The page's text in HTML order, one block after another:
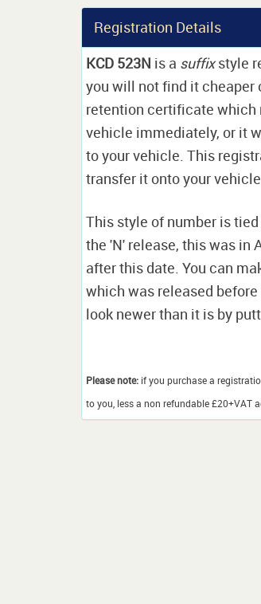
Registration Details
KCD 523N is a suffixstyle
you will not find it cheaper
retention certificate which
vehicle immediately, or it
to your vehicle. This
transfer it onto your
This style of number is
the 'N' release, this was in
after this date. You can
which was released
look newer than it is by
Please note: if you purchase a
to you, less a non refundable £20+VAT